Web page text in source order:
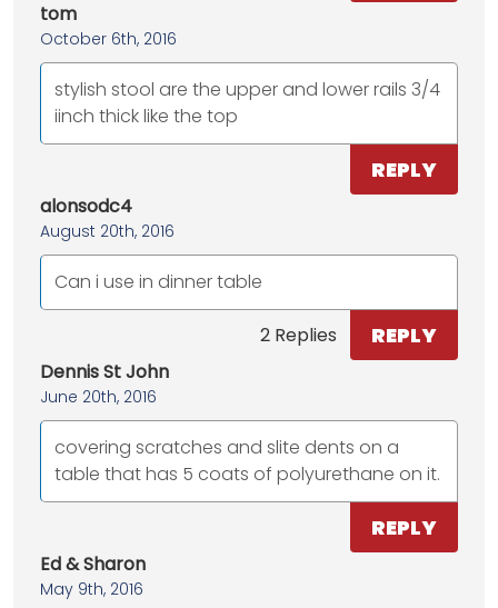
tom
October 6th, 2016
stylish stool are the upper and lower rails 3/4
iinch thick like the top
REPLY
alonsodc4
August 20th, 2016
Can i use in dinner table
2 Replies REPLY
Dennis St John
June 20th, 2016
covering scratches and slite dents on a
table that has 5 coats of polyurethane on it.
REPLY
Ed & Sharon
May 9th, 2016